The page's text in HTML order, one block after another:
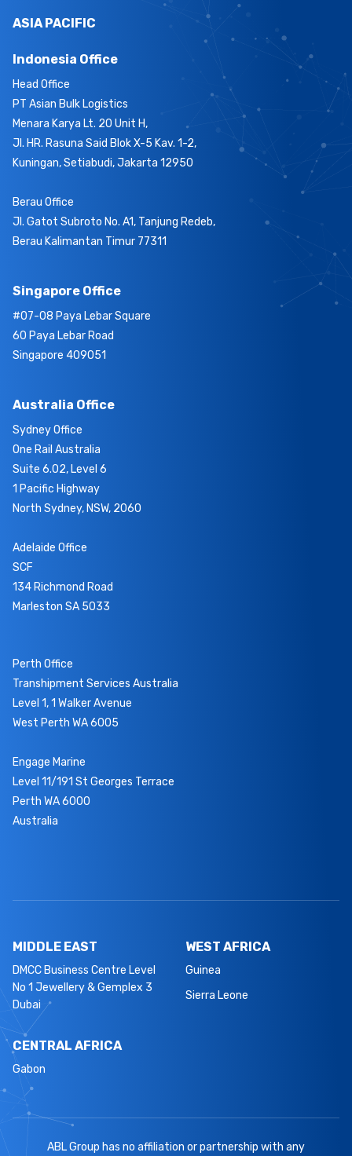
ASIA PACIFIC
Indonesia Office
Head Office
PT Asian Bulk Logistics
Menara Karya Lt. 20 Unit H,
Jl. HR. Rasuna Said Blok X-5 Kav. 1-2,
Kuningan, Setiabudi, Jakarta 12950
Berau Office
Jl. Gatot Subroto No. A1, Tanjung Redeb,
Berau Kalimantan Timur 77311
Singapore Office
#07-08 Paya Lebar Square
60 Paya Lebar Road
Singapore 409051
Australia Office
Sydney Office
One Rail Australia
Suite 6.02, Level 6
1 Pacific Highway
North Sydney, NSW, 2060
Adelaide Office
SCF
134 Richmond Road
Marleston SA 5033
Perth Office
Transhipment Services Australia
Level 1, 1 Walker Avenue
West Perth WA 6005
Engage Marine
Level 11/191 St Georges Terrace
Perth WA 6000
Australia
MIDDLE EAST
DMCC Business Centre Level
No 1 Jewellery & Gemplex 3
Dubai
WEST AFRICA
Guinea
Sierra Leone
CENTRAL AFRICA
Gabon
ABL Group has no affiliation or partnership with any